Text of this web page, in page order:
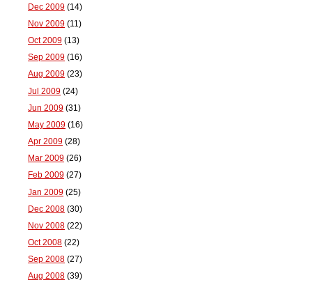
Dec 2009 (14)
Nov 2009 (11)
Oct 2009 (13)
Sep 2009 (16)
Aug 2009 (23)
Jul 2009 (24)
Jun 2009 (31)
May 2009 (16)
Apr 2009 (28)
Mar 2009 (26)
Feb 2009 (27)
Jan 2009 (25)
Dec 2008 (30)
Nov 2008 (22)
Oct 2008 (22)
Sep 2008 (27)
Aug 2008 (39)